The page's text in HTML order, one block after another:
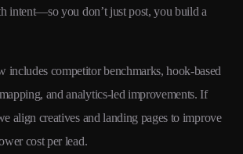
intent—so you don’t just post, you build a
competitor benchmarks, hook-based
and analytics-led improvements. If
align creatives and landing pages to improve
cost per lead.